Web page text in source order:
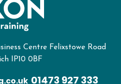
Centre Felixstowe Road
IP10 0BF
01473 927 333